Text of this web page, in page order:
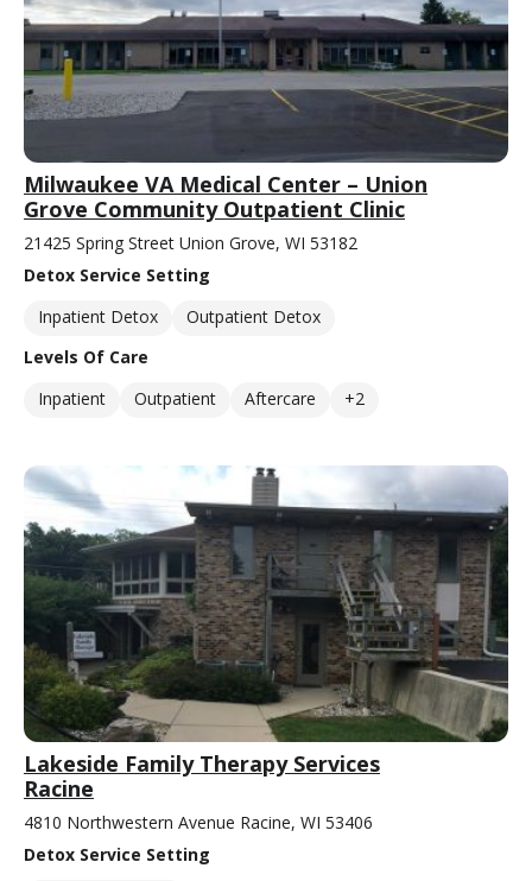
Milwaukee VA Medical Center – Union
Grove Community Outpatient Clinic
21425 Spring Street Union Grove, WI 53182
Detox Service Setting
Inpatient Detox
Outpatient Detox
Levels Of Care
Inpatient
Outpatient Aftercare +2
Lakeside Family Therapy Services
Racine
4810 Northwestern Avenue Racine, WI 53406
Detox Service Setting